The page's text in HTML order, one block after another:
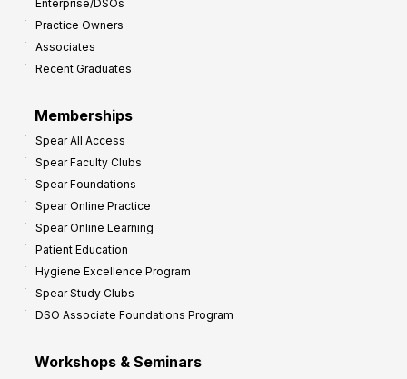
Enterprise/DSOs
Practice Owners
Associates
Recent Graduates
Memberships
Spear All Access
Spear Faculty Clubs
Spear Foundations
Spear Online Practice
Spear Online Learning
Patient Education
Hygiene Excellence Program
Spear Study Clubs
DSO Associate Foundations Program
Workshops & Seminars